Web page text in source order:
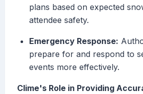
plans based on expected
attendee safety.
Emergency Response:
prepare for and respond to
events more effectively.
Clime's Role in Providing